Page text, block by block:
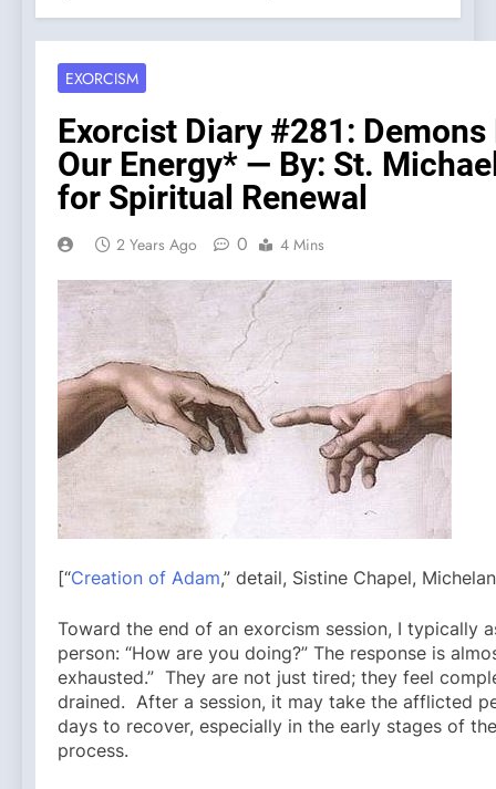
EXORCISM
Exorcist Diary #281: Demons
Our Energy* — By: St.
for Spiritual Renewal
2 Years Ago 0 4 Mins
[“Creation of Adam,” detail, Sistine Chapel,
Toward the end of an exorcism session, I typically
person: “How are you doing?” The response is
exhausted.” They are not just tired; they feel
drained. After a session, it may take the afflicted
days to recover, especially in the early stages of
process.